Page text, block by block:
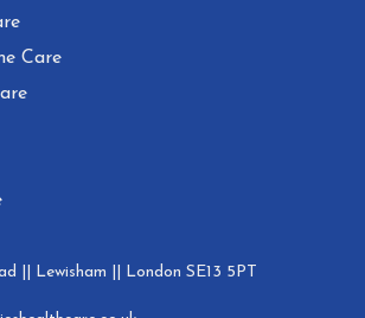
Care
|| Lewisham || London SE13 5PT